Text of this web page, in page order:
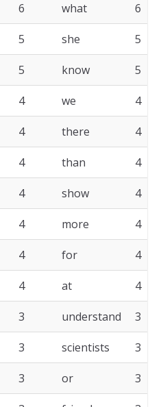
6 what 6
5 she 5
5 know 5
4 we 4
4 there 4
4 than 4
4 show 4
4 more 4
4 for 4
4 at 4
3 understand 3
3 scientists 3
3 or 3